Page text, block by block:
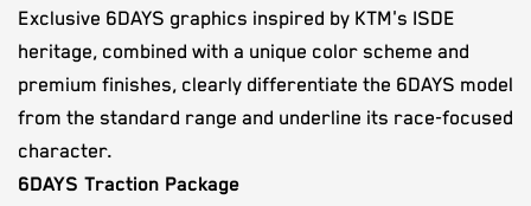
Exclusive 6DAYS graphics inspired by KTM's ISDE
heritage, combined with a unique color scheme and
premium finishes, clearly differentiate the 6DAYS model
from the standard range and underline its race-focused
character.
6DAYS Traction Package